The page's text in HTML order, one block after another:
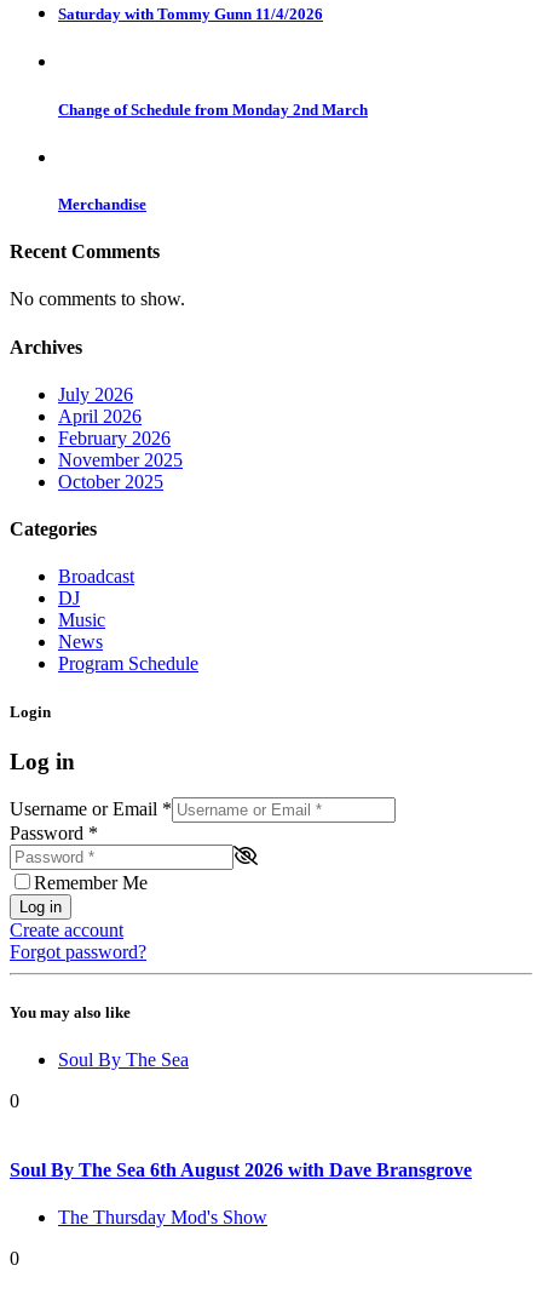
Saturday with Tommy Gunn 11/4/2026
Change of Schedule from Monday 2nd March
Merchandise
Recent Comments
No comments to show.
Archives
July 2026
April 2026
February 2026
November 2025
October 2025
Categories
Broadcast
DJ
Music
News
Program Schedule
Login
Log in
Username or Email *
Password *
Remember Me
Log in
Create account
Forgot password?
You may also like
Soul By The Sea
0
Soul By The Sea 6th August 2026 with Dave Bransgrove
The Thursday Mod's Show
0